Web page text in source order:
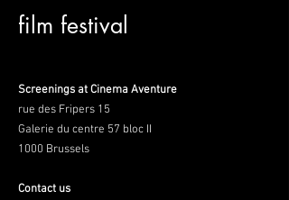
film festival
Screenings at Cinema Aventure
rue des Fripers 15
Galerie du centre 57 bloc II
1000 Brussels
Contact us